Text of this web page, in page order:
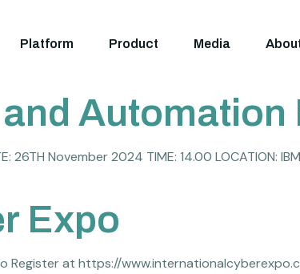
Platform Product Media
Automation
November 2024 TIME: 14.00 LOCATION:
Expo
Register at https://